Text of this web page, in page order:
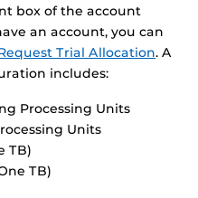
box of the account
an account, you can
Trial Allocation. A
includes:
Processing Units
Units
TB)
TB)